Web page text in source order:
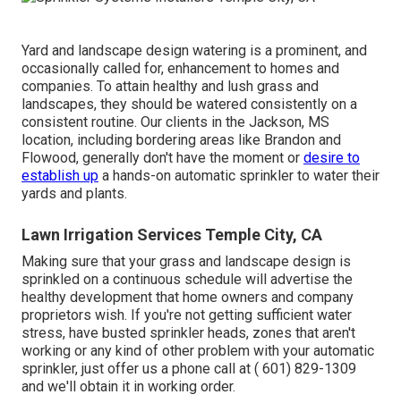
Yard and landscape design watering is a prominent, and
occasionally called for, enhancement to homes and
companies. To attain healthy and lush grass and
landscapes, they should be watered consistently on a
consistent routine. Our clients in the Jackson, MS
location, including bordering areas like Brandon and
Flowood, generally don't have the moment or desire to
establish up a hands-on automatic sprinkler to water their
yards and plants.
Lawn Irrigation Services Temple City, CA
Making sure that your grass and landscape design is
sprinkled on a continuous schedule will advertise the
healthy development that home owners and company
proprietors wish. If you're not getting sufficient water
stress, have busted sprinkler heads, zones that aren't
working or any kind of other problem with your automatic
sprinkler, just offer us a phone call at ( 601) 829-1309
and we'll obtain it in working order.